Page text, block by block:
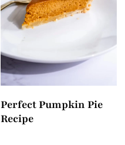
Perfect Pumpkin Pie
Recipe